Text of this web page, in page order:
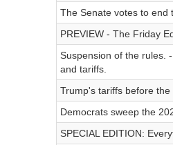
The Senate votes to end
PREVIEW - The Friday
Suspension of the rules.
and tariffs.
Trump's tariffs before
Democrats sweep the
SPECIAL EDITION: